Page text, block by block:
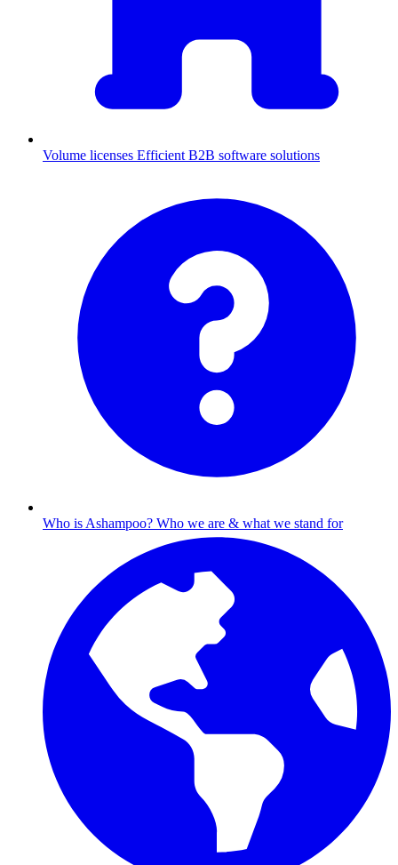
Volume licenses Efficient B2B software solutions
Who is Ashampoo? Who we are & what we stand for